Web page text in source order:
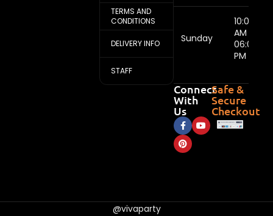
TERMS AND
CONDITIONS
DELIVERY INFO
STAFF
Sunday
10:00
AM -
06:00
PM
Connect
With
Us
Safe &
Secure
Checkout
@vivaparty